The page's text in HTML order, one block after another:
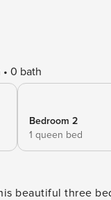
0 bath
Bedroom 2
1 queen bed
beautiful three